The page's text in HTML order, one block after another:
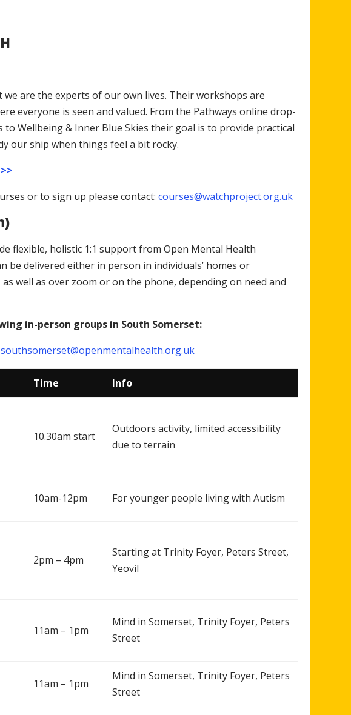
we are the experts of our own lives. Their workshops are
everyone is seen and valued. From the Pathways online drop-
Wellbeing & Inner Blue Skies their goal is to provide practical
our ship when things feel a bit rocky.
or to sign up please contact: courses@watchproject.org.uk
flexible, holistic 1:1 support from Open Mental Health
be delivered either in person in individuals’ homes or
well as over zoom or on the phone, depending on need and
in-person groups in South Somerset:
southsomerset@openmentalhealth.org.uk
Time Info
10.30am start
Outdoors activity, limited accessibility
due to terrain
10am-12pm For younger people living with Autism
2pm – 4pm
Starting at Trinity Foyer, Peters Street,
Yeovil
11am – 1pm
Mind in Somerset, Trinity Foyer, Peters
Street
11am – 1pm
Mind in Somerset, Trinity Foyer, Peters
Street